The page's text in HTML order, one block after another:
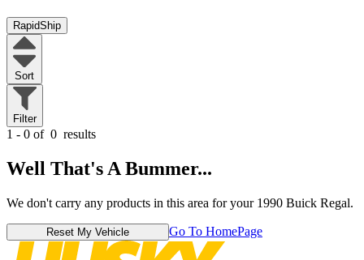
RapidShip
Sort
Filter
1 - 0 of 0 results
Well That's A Bummer...
We don't carry any products in this area for your 1990 Buick Regal.
Reset My Vehicle Go To HomePage